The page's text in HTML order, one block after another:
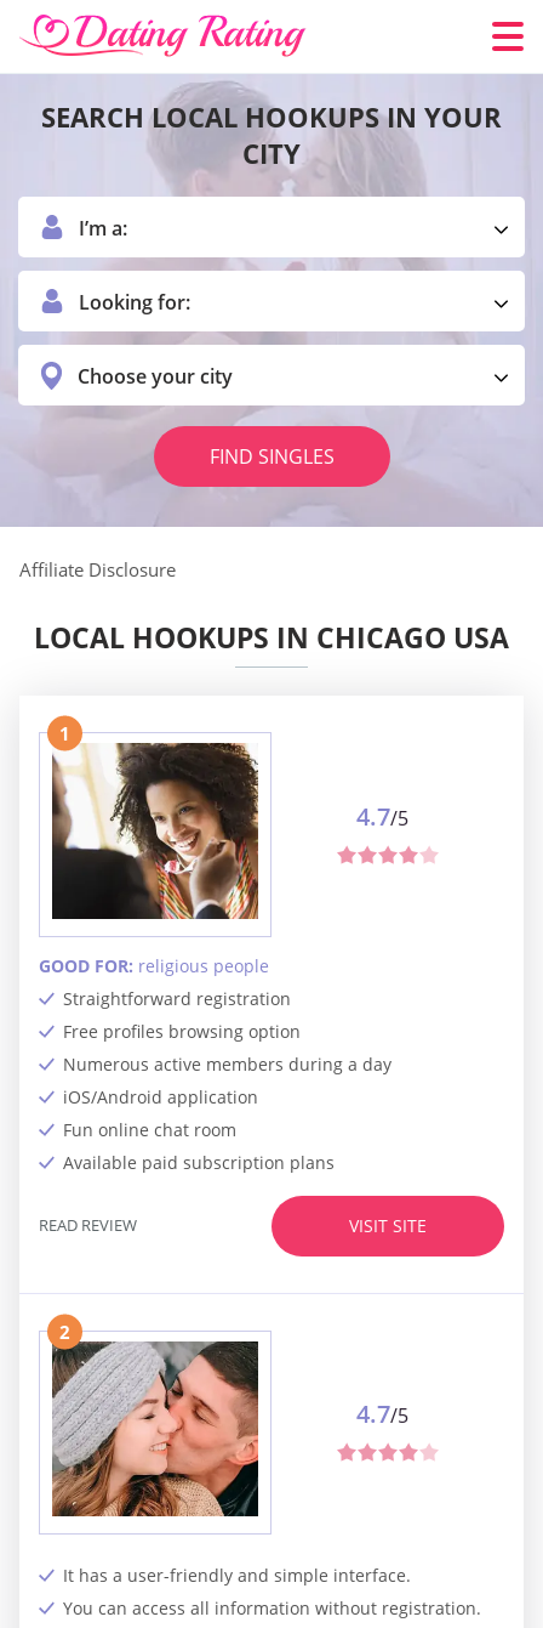
SEARCH LOCAL HOOKUPS IN YOUR
CITY
I’m a:
Looking for:
Choose your city
FIND SINGLES
Affiliate Disclosure
LOCAL HOOKUPS IN CHICAGO USA
1
Straightforward registration
Free profiles browsing option
Numerous active members during a day
iOS/Android application
Fun online chat room
Available paid subscription plans
GOOD FOR: religious people
4.7/5
VISIT SITE
READ REVIEW
2
It has a user-friendly and simple interface.
You can access all information without registration.
4.7/5